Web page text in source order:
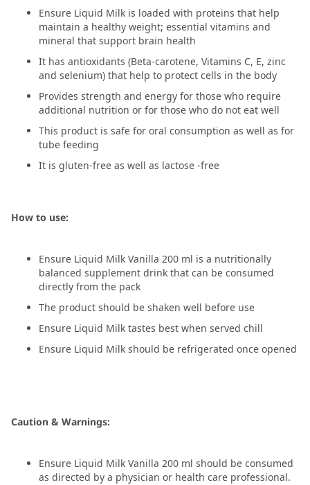
Ensure Liquid Milk is loaded with proteins that help
maintain a healthy weight; essential vitamins and
mineral that support brain health
It has antioxidants (Beta-carotene, Vitamins C, E, zinc
and selenium) that help to protect cells in the body
Provides strength and energy for those who require
additional nutrition or for those who do not eat well
This product is safe for oral consumption as well as for
tube feeding
It is gluten-free as well as lactose -free
How to use:
Ensure Liquid Milk Vanilla 200 ml is a nutritionally
balanced supplement drink that can be consumed
directly from the pack
The product should be shaken well before use
Ensure Liquid Milk tastes best when served chill
Ensure Liquid Milk should be refrigerated once opened
Caution & Warnings:
Ensure Liquid Milk Vanilla 200 ml should be consumed
as directed by a physician or health care professional.